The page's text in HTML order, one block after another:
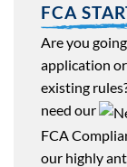
FCA
Are you
application
existing
need our
FCA
our highly